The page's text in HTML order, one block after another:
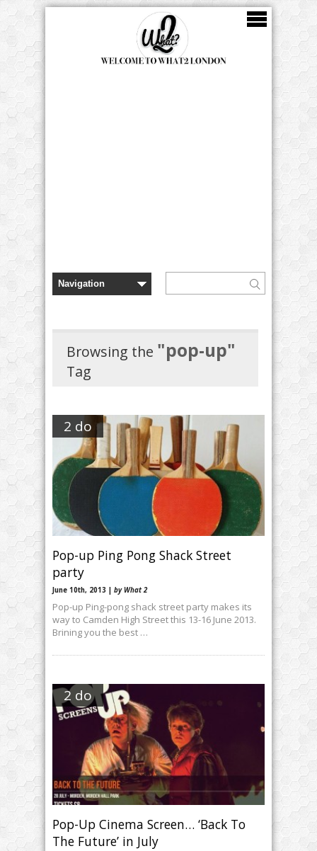
Browsing the "pop-up"
Tag
2 do
Pop-up Ping Pong Shack Street
June 10th, 2013 | by What 2
Pop-up Ping-pong shack street party makes its
way to Camden High Street this 13-16 June 2013.
Brining you the best …
2 do
Pop-Up Cinema Screen… ‘Back To
The Future’ in July